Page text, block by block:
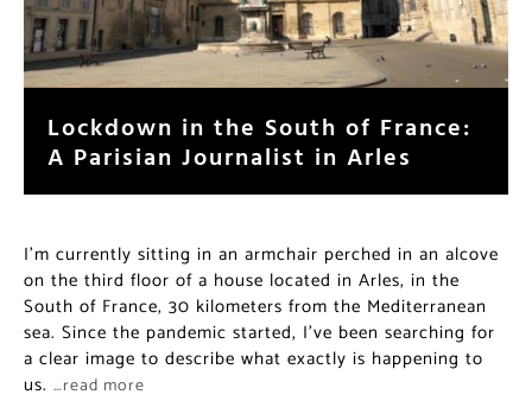
Lockdown in the South of France:
A Parisian Journalist in Arles
I’m currently sitting in an armchair perched in an alcove
on the third floor of a house located in Arles, in the
South of France, 30 kilometers from the Mediterranean
sea. Since the pandemic started, I’ve been searching for
a clear image to describe what exactly is happening to
us. …read more